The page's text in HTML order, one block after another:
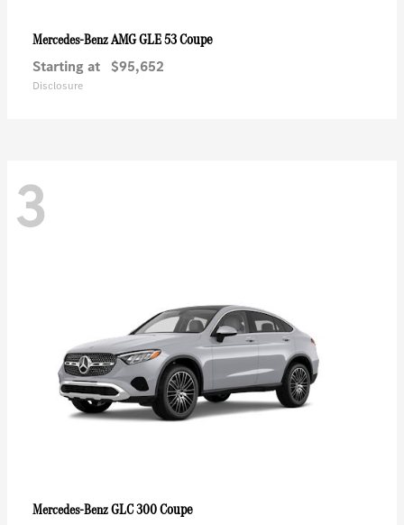
Mercedes-BenzAMG GLE 53 Coupe
Starting at $95,652
Disclosure
3
Mercedes-BenzGLC 300 Coupe